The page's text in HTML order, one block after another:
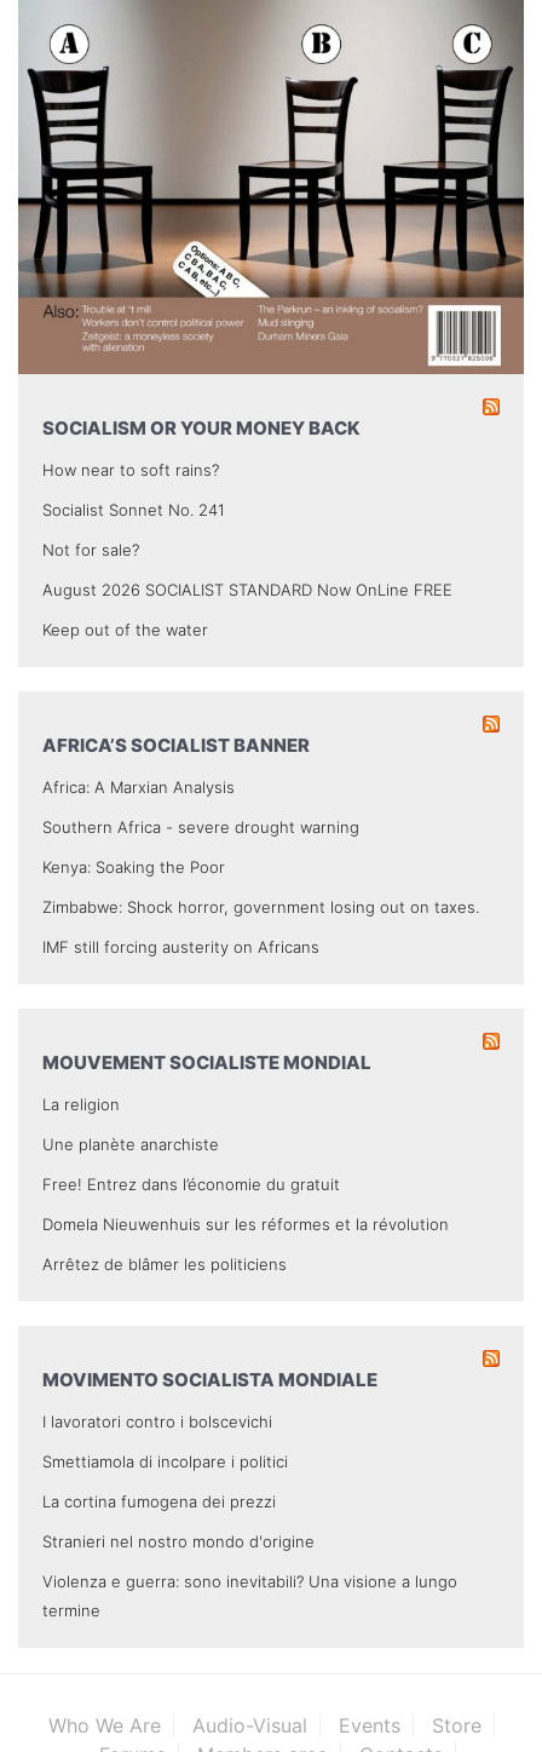
SOCIALISM OR YOUR MONEY BACK
How near to soft rains?
Socialist Sonnet No. 241
Not for sale?
August 2026 SOCIALIST STANDARD Now OnLine FREE
Keep out of the water
AFRICA’S SOCIALIST BANNER
Africa: A Marxian Analysis
Southern Africa - severe drought warning
Kenya: Soaking the Poor
Zimbabwe: Shock horror, government losing out on taxes.
IMF still forcing austerity on Africans
MOUVEMENT SOCIALISTE MONDIAL
La religion
Une planète anarchiste
Free! Entrez dans l’économie du gratuit
Domela Nieuwenhuis sur les réformes et la révolution
Arrêtez de blâmer les politiciens
MOVIMENTO SOCIALISTA MONDIALE
I lavoratori contro i bolscevichi
Smettiamola di incolpare i politici
La cortina fumogena dei prezzi
Stranieri nel nostro mondo d'origine
Violenza e guerra: sono inevitabili? Una visione a lungo
termine
Who We Are Audio-Visual Events
Store